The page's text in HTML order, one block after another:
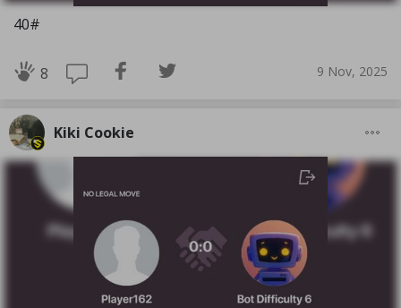
40#
8 9 Nov, 2025
Kiki Cookie